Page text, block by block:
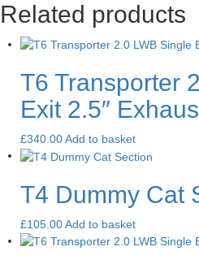
Related products
T6 Transporter
Exit 2.5″
£340.00Add to basket
T4 Dummy Cat
£105.00Add to basket